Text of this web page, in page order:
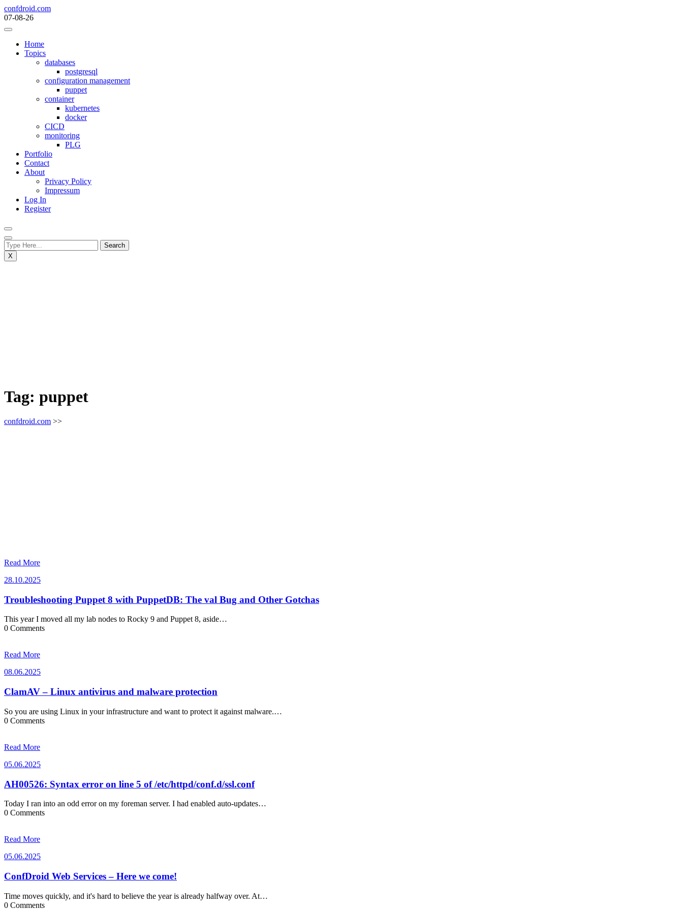
Skip
to
content
confdroid.com
07-08-26
Home
Topics
databases
postgresql
configuration management
puppet
container
kubernetes
docker
CICD
monitoring
PLG
Portfolio
Contact
About
Privacy Policy
Impressum
Log In
Register
X
Tag: puppet
confdroid.com >>
Read More
28.10.202528.10.2025
Troubleshooting Puppet 8 with PuppetDB: The val Bug and Other Gotchas
This year I moved all my lab nodes to Rocky 9 and Puppet 8, aside…
0 Comments
Read More
08.06.202508.06.2025
ClamAV – Linux antivirus and malware protection
So you are using Linux in your infrastructure and want to protect it against malware.…
0 Comments
Read More
05.06.202505.06.2025
AH00526: Syntax error on line 5 of /etc/httpd/conf.d/ssl.conf
Today I ran into an odd error on my foreman server. I had enabled auto-updates…
0 Comments
Read More
05.06.202505.06.2025
ConfDroid Web Services – Here we come!
Time moves quickly, and it's hard to believe the year is already halfway over. At…
0 Comments